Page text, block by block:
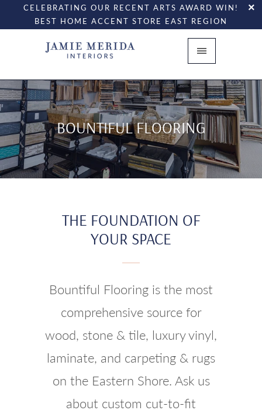
CELEBRATING OUR RECENT ARTS AWARD WIN!
BEST HOME ACCENT STORE EAST REGION
BOUNTIFUL FLOORING
THE FOUNDATION OF
YOUR SPACE
Bountiful Flooring is the most
comprehensive source for
wood, stone & tile, luxury vinyl,
laminate, and carpeting & rugs
on the Eastern Shore. Ask us
about custom cut-to-fit